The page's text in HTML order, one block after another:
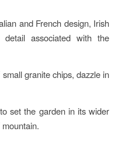
and French design, Irish
associated with the
granite chips, dazzle in
set the garden in its wider